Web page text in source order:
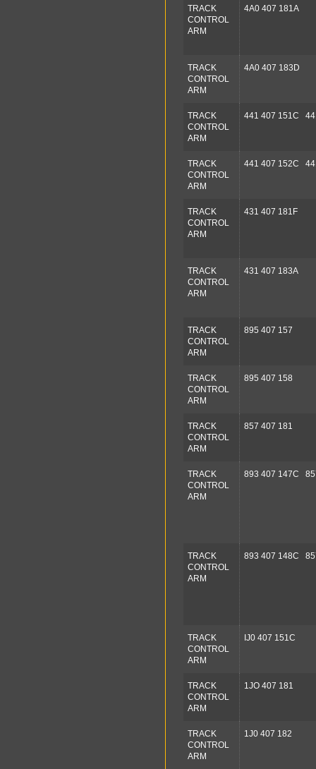
TRACK
CONTROL
ARM
4A0 407 181A
TRACK
CONTROL
ARM
4A0 407 183D
TRACK
CONTROL
ARM
441 407 151C
TRACK
CONTROL
ARM
441 407 152C
TRACK
CONTROL
ARM
431 407 181F
TRACK
CONTROL
ARM
431 407 183A
TRACK
CONTROL
ARM
895 407 157
TRACK
CONTROL
ARM
895 407 158
TRACK
CONTROL
ARM
857 407 181
TRACK
CONTROL
ARM
893 407 147C
TRACK
CONTROL
ARM
893 407 148C
TRACK
CONTROL
ARM
IJ0 407 151C
TRACK
CONTROL
ARM
1JO 407 181
TRACK
CONTROL
ARM
1J0 407 182